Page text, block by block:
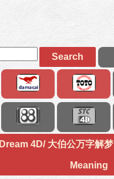
Search
Dream 4D/ 大伯公万字解梦
Meaning